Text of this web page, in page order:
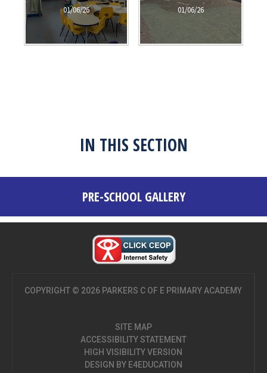
01/06/26 01/06/26
IN THIS SECTION
PRE-SCHOOL GALLERY
COPYRIGHT © 2026 PARKERS C OF E PRIMARY ACADEMY
SITE MAP
ACCESSIBILITY STATEMENT
HIGH VISIBILITY VERSION
DESIGN BY E4EDUCATION